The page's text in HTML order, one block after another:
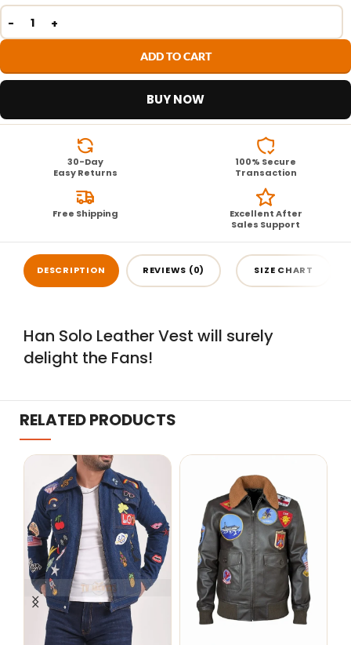
ADD TO CART
BUY NOW
30-Day
Easy Returns
100% Secure
Transaction
Free Shipping
Excellent After
Sales Support
DESCRIPTION REVIEWS (0) SIZE CHART
Han Solo Leather Vest will surely
delight the Fans!
RELATED PRODUCTS